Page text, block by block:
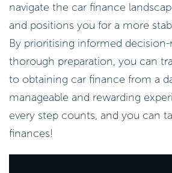
navigate the car finance
and positions you for a more
By prioritising informed
thorough preparation, you can
to obtaining car finance from a
manageable and rewarding
every step counts, and you can
finances!